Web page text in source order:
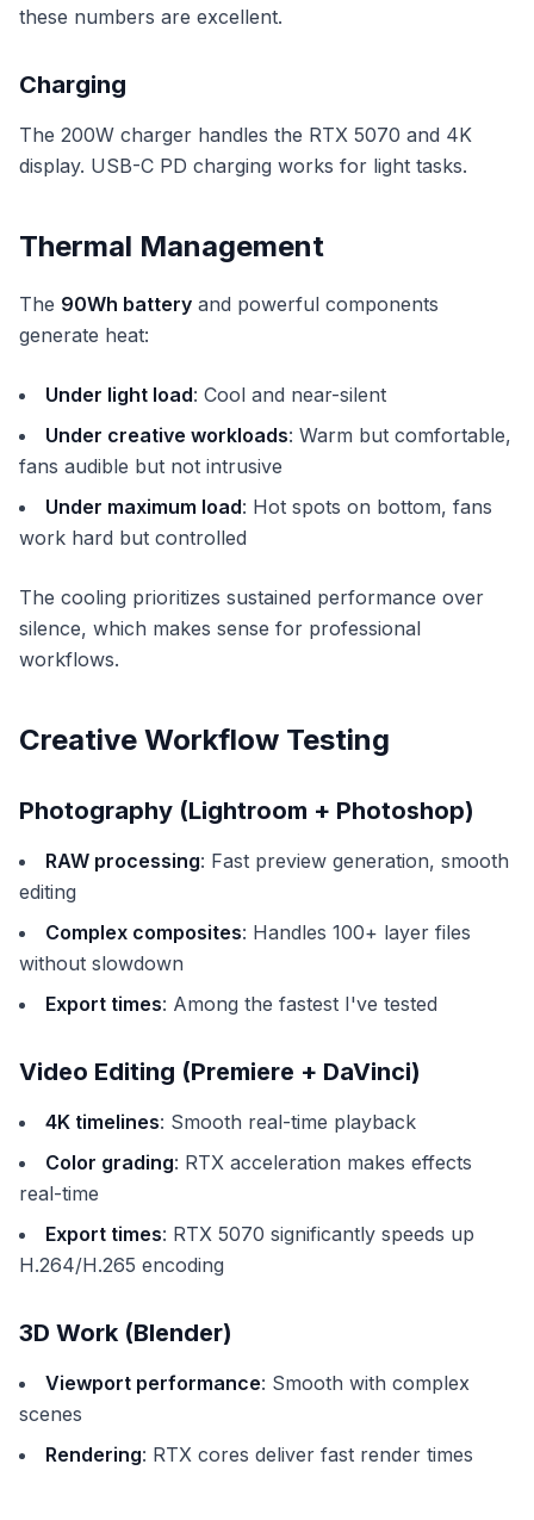
these numbers are excellent.
Charging
The 200W charger handles the RTX 5070 and 4K
display. USB-C PD charging works for light tasks.
Thermal Management
The 90Wh battery and powerful components
generate heat:
Under light load: Cool and near-silent
Under creative workloads: Warm but comfortable,
fans audible but not intrusive
Under maximum load: Hot spots on bottom, fans
work hard but controlled
The cooling prioritizes sustained performance over
silence, which makes sense for professional
workflows.
Creative Workflow Testing
Photography (Lightroom + Photoshop)
RAW processing: Fast preview generation, smooth
editing
Complex composites: Handles 100+ layer files
without slowdown
Export times: Among the fastest I've tested
Video Editing (Premiere + DaVinci)
4K timelines: Smooth real-time playback
Color grading: RTX acceleration makes effects
real-time
Export times: RTX 5070 significantly speeds up
H.264/H.265 encoding
3D Work (Blender)
Viewport performance: Smooth with complex
scenes
Rendering: RTX cores deliver fast render times